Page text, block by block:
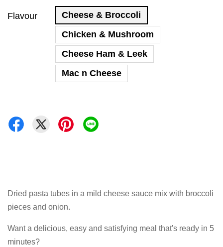
Flavour
Cheese & Broccoli
Chicken & Mushroom
Cheese Ham & Leek
Mac n Cheese
Dried pasta tubes in a mild cheese sauce mix with broccoli
pieces and onion.
Want a delicious, easy and satisfying meal that's ready in 5
minutes?